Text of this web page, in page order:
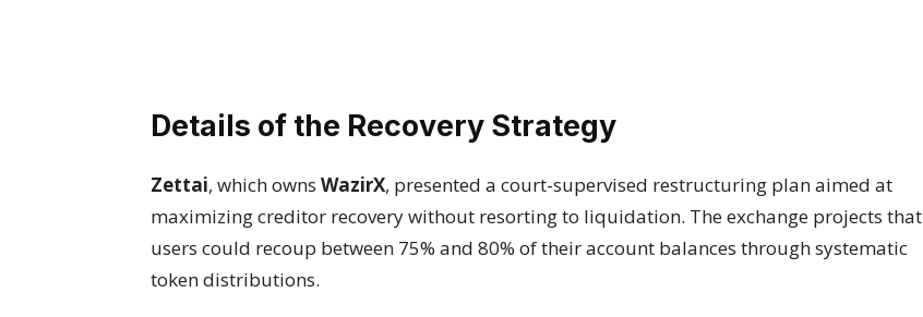
Details of the Recovery Strategy
Zettai, which owns WazirX, presented a court-supervised restructuring plan aimed at
maximizing creditor recovery without resorting to liquidation. The exchange projects that
users could recoup between 75% and 80% of their account balances through systematic
token distributions.